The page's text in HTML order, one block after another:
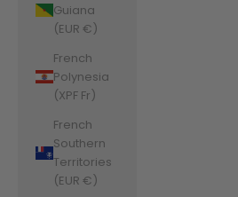
Guiana
(EUR €)
French
Polynesia
(XPF Fr)
French
Southern
Territories
(EUR €)